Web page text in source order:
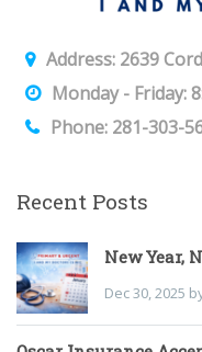
Address: 2639
Monday - Friday:
Phone: 281-303-
Recent Posts
New Year,
Dec 30, 2025